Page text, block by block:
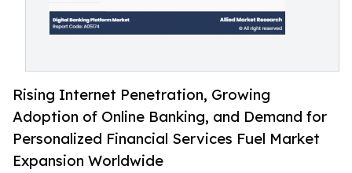
Rising Internet Penetration, Growing
Adoption of Online Banking, and Demand for
Personalized Financial Services Fuel Market
Expansion Worldwide